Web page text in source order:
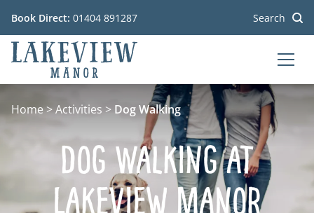
Book Direct: 01404 891287 Search
Go to the homepage
Home>Activities > Dog Walking
Dog Walking at
Lakeview Manor